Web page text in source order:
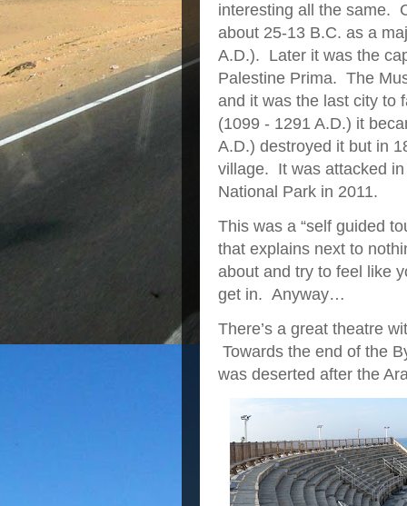
interesting all the same.
about 25-13 B.C. as a
A.D.). Later it was the
Palestine Prima. The
and it was the last city to
(1099 - 1291 A.D.) it
A.D.) destroyed it but in
village. It was attacked
National Park in 2011.
This was a “self guided
that explains next to
about and try to feel like
get in. Anyway…
There’s a great theatre
Towards the end of the
was deserted after the